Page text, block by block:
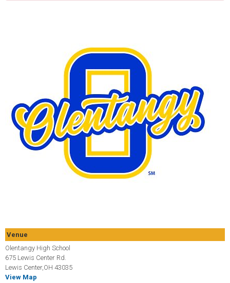
Venue
Olentangy High School
675 Lewis Center Rd.
Lewis Center,OH 43035
View Map